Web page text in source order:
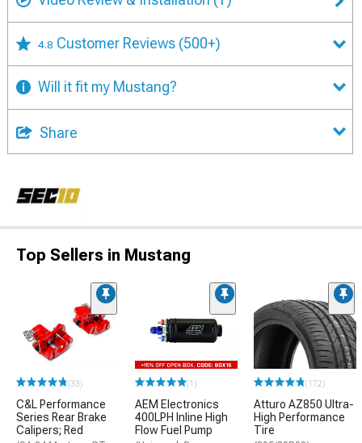
4.8 Customer Reviews (500+)
Will it fit my Mustang?
Share
Top Sellers in Mustang
(33)
C&L Performance
Series Rear Brake
Calipers; Red
(1)
AEM Electronics
400LPH Inline High
Flow Fuel Pump
(172)
Atturo AZ850 Ultra-
High Performance
Tire